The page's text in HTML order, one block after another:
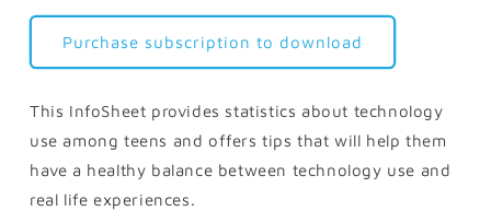
Purchase subscription to download
This InfoSheet provides statistics about technology
use among teens and offers tips that will help them
have a healthy balance between technology use and
real life experiences.